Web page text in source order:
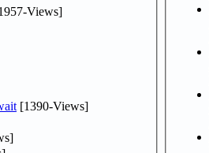
Views]
[1390-Views]